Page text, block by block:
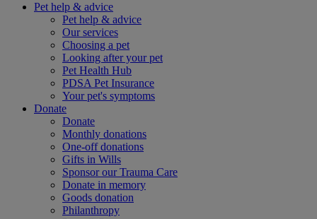
Pet help & advice
Pet help & advice
Our services
Choosing a pet
Looking after your pet
Pet Health Hub
PDSA Pet Insurance
Your pet's symptoms
Donate
Donate
Monthly donations
One-off donations
Gifts in Wills
Sponsor our Trauma Care
Donate in memory
Goods donation
Philanthropy